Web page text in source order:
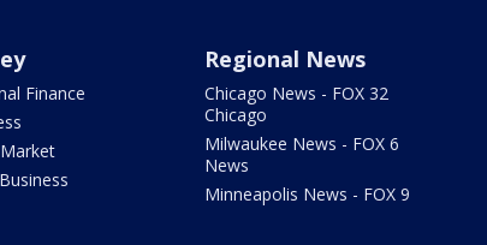
Finance
Regional News
Chicago News - FOX 32
Chicago
Milwaukee News - FOX 6
News
Minneapolis News - FOX 9